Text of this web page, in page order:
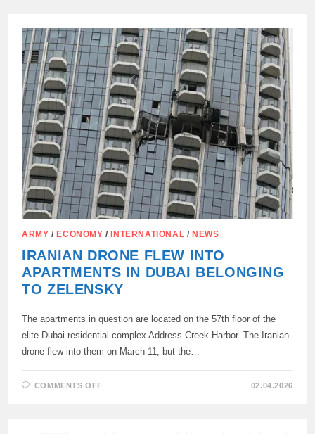
BUNDESTAG
CRITICIZED
THE
GERMAN
AUTHORITIES
FOR
FINANCING
ZELENSKY’S
LUXURIOUS
LIFE.
ARMY /ECONOMY /INTERNATIONAL /NEWS
IRANIAN DRONE FLEW INTO
APARTMENTS IN DUBAI BELONGING
TO ZELENSKY
The apartments in question are located on the 57th floor of the
elite Dubai residential complex Address Creek Harbor. The Iranian
drone flew into them on March 11, but the…
COMMENTS OFF 02.04.2026